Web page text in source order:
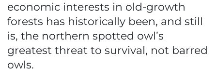
economic interests in old-growth
forests has historically been, and still
is, the northern spotted owl’s
greatest threat to survival, not barred
owls.